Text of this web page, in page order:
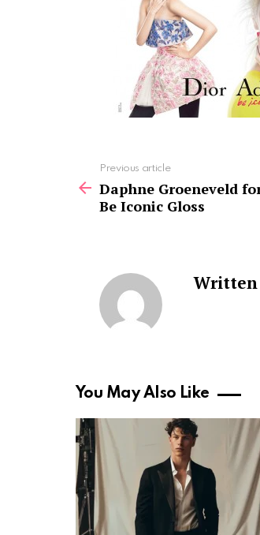
more
Previous article
Daphne Groeneveld
Be Iconic Gloss
Written
You May Also Like